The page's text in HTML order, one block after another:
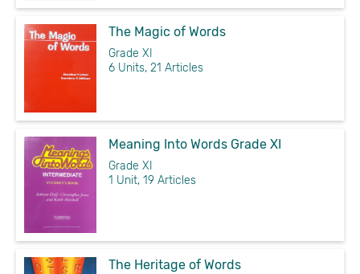
The Magic of Words
Grade XI
6 Units, 21 Articles
Meaning Into Words Grade XI
Grade XI
1 Unit, 19 Articles
The Heritage of Words